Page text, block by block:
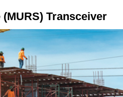
Transceiver